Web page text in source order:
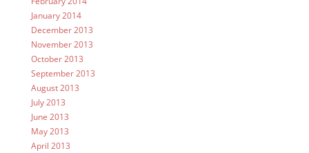
January 2014
December 2013
November 2013
October 2013
September 2013
August 2013
July 2013
June 2013
May 2013
April 2013